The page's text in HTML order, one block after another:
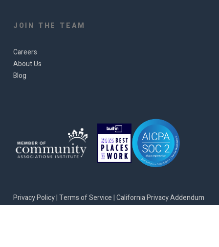
JOIN THE TEAM
Careers
About Us
Blog
Privacy Policy|Terms of Service|California Privacy Addendum